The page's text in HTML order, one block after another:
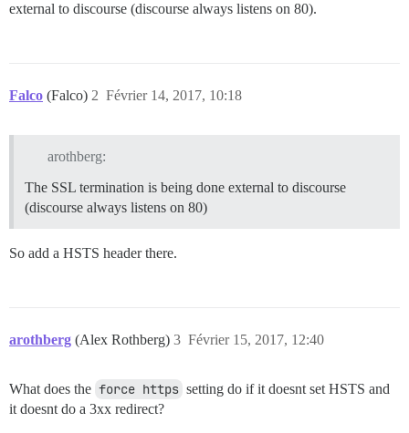
external to discourse (discourse always listens on 80).
Falco (Falco) Février 14, 2017, 10:18
2
arothberg:
The SSL termination is being done external to discourse
(discourse always listens on 80)
So add a HSTS header there.
arothberg (Alex Rothberg) Février 15, 2017, 12:40
3
What does the force https setting do if it doesnt set HSTS and
it doesnt do a 3xx redirect?